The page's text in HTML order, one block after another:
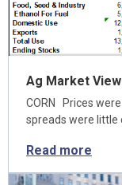
Ag Market
CORN Prices
spreads were little
Read more